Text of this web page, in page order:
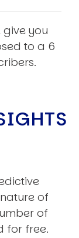
you
to a 6
of
of
for free.